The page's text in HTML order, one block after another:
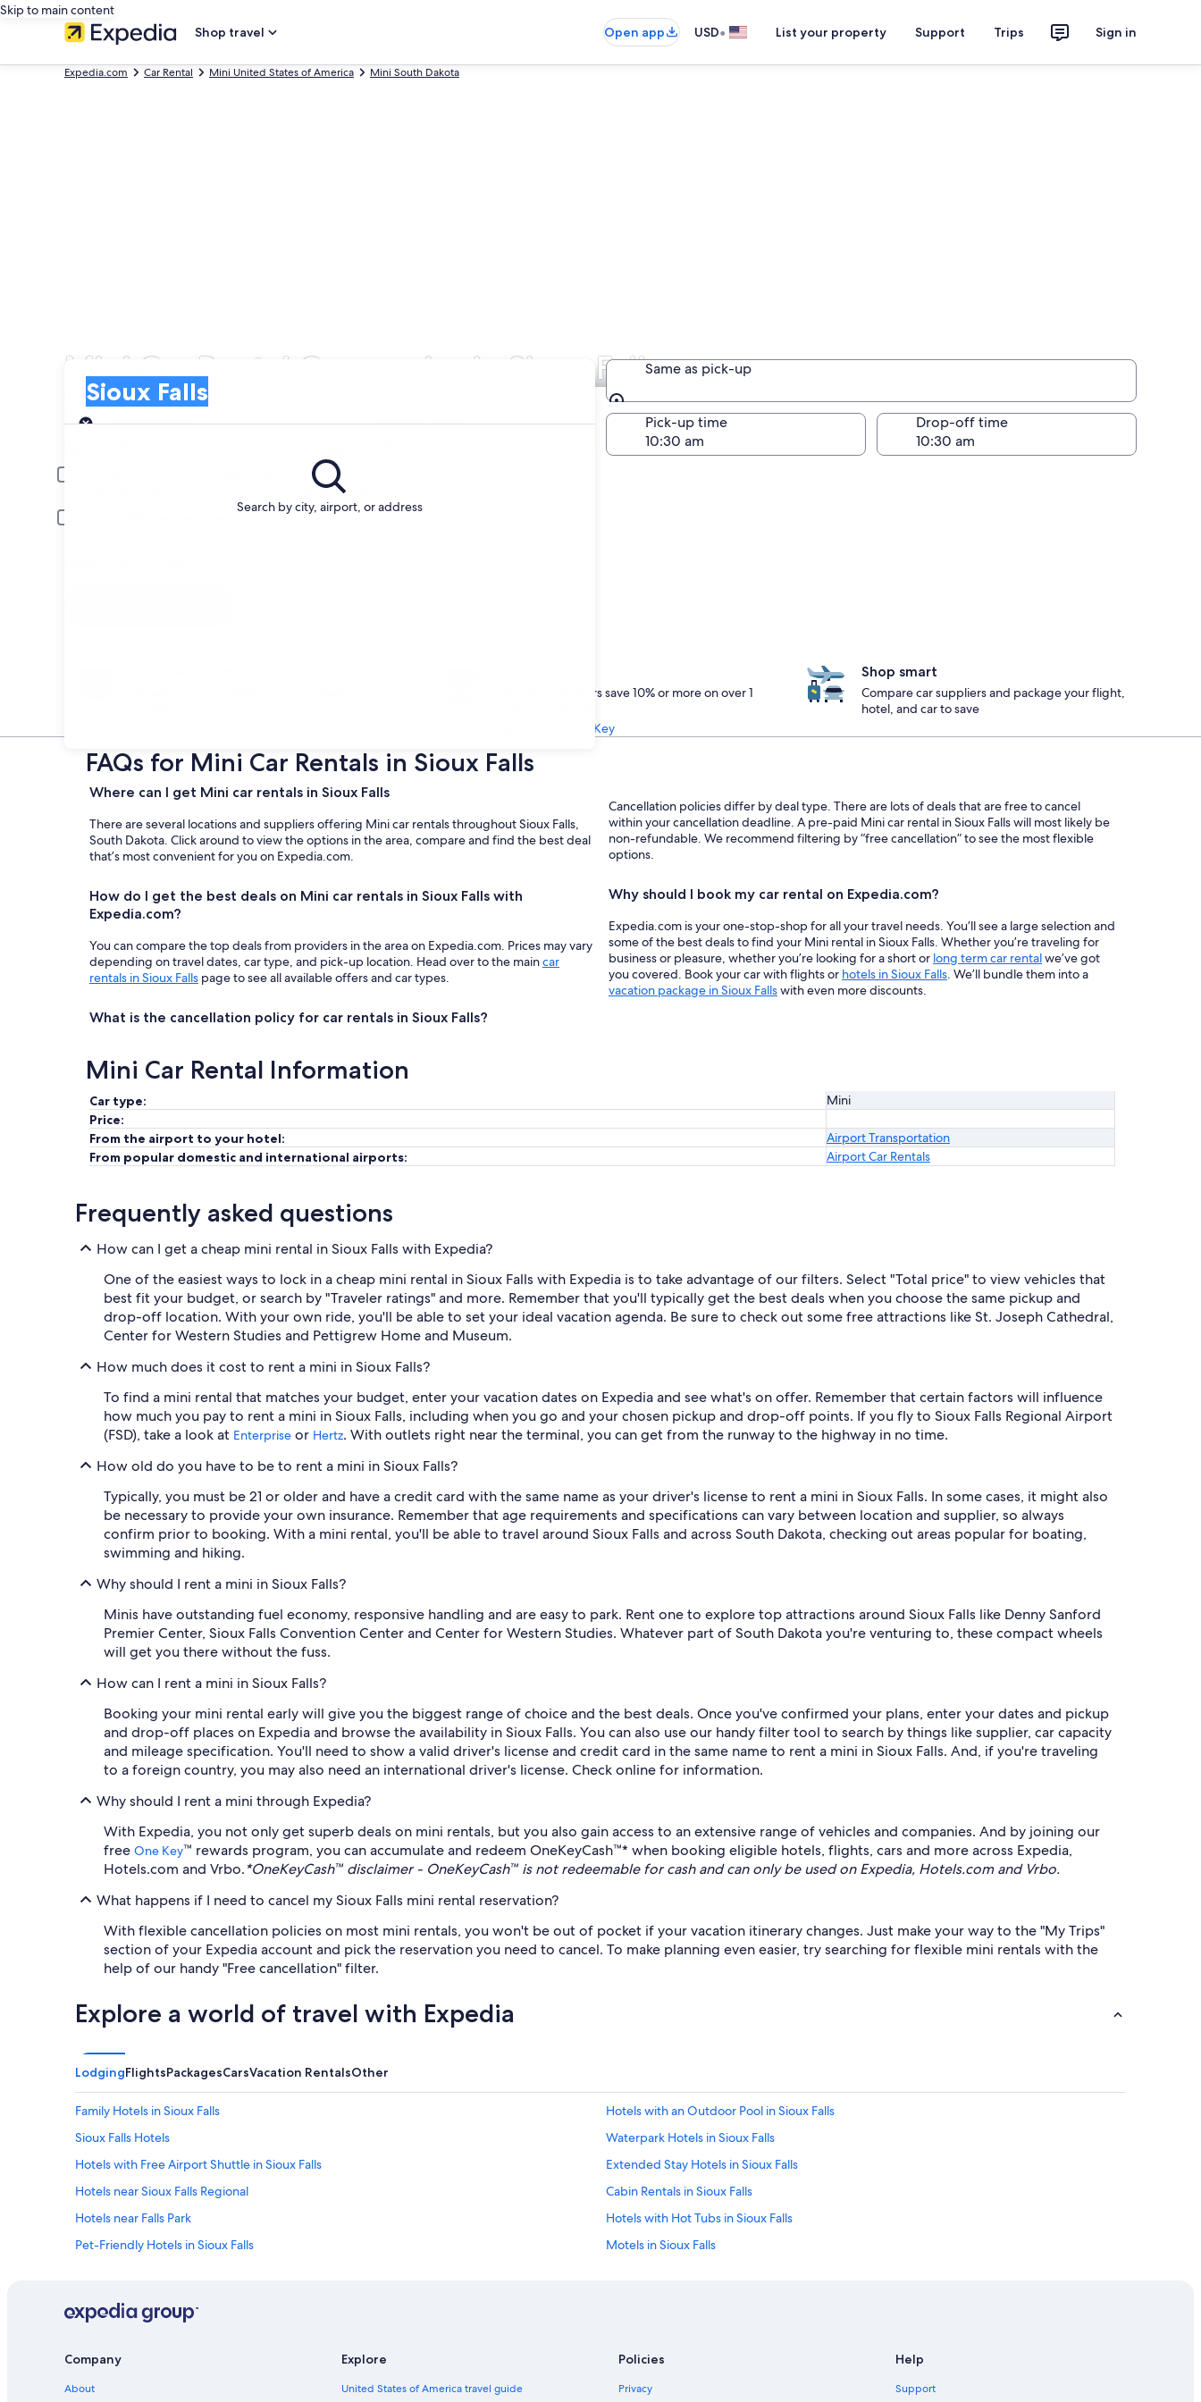
Skip to main content
Shop travel
Open app USD• List your property Support Trips Sign in
Expedia.com Car Rental Mini United States of America Mini South Dakota
Mini Car Rental Companies in Sioux Falls
Search by city, airport, or address
Sioux Falls
Pick-up
Same as pick-up
Same as pick-up
Pick-up date
Drop-off date
Pick-up time Drop-off time
Young or senior drivers may be required to pay an additional fee.
One Key members save 10% or more on over 1
Learn about One Key
Shop smart
Compare car suppliers and package your flight,
hotel, and car to save
FAQs for Mini Car Rentals in Sioux Falls
Where can I get Mini car rentals in Sioux Falls
There are several locations and suppliers offering Mini car rentals throughout Sioux Falls,
South Dakota. Click around to view the options in the area, compare and find the best deal
that’s most convenient for you on Expedia.com.
How do I get the best deals on Mini car rentals in Sioux Falls with
Expedia.com?
You can compare the top deals from providers in the area on Expedia.com. Prices may vary
depending on travel dates, car type, and pick-up location. Head over to the maincar
rentals in Sioux Falls page to see all available offers and car types.
What is the cancellation policy for car rentals in Sioux Falls?
Cancellation policies differ by deal type. There are lots of deals that are free to cancel
within your cancellation deadline. A pre-paid Mini car rental in Sioux Falls will most likely be
non-refundable. We recommend filtering by “free cancellation” to see the most flexible
options.
Why should I book my car rental on Expedia.com?
Expedia.com is your one-stop-shop for all your travel needs. You’ll see a large selection and
some of the best deals to find your Mini rental in Sioux Falls. Whether you’re traveling for
business or pleasure, whether you’re looking for a short or long term car rentalwe’ve got
you covered. Book your car with flights or hotels in Sioux Falls. We’ll bundle them into a
vacation package in Sioux Fallswith even more discounts.
Mini Car Rental Information
Car type:
Mini
Price:
From the airport to your hotel:
Airport Transportation
From popular domestic and international airports:
Airport Car Rentals
Frequently asked questions
How can I get a cheap mini rental in Sioux Falls with Expedia?
One of the easiest ways to lock in a cheap mini rental in Sioux Falls with Expedia is to take advantage of our filters. Select "Total price" to view vehicles that
best fit your budget, or search by "Traveler ratings" and more. Remember that you'll typically get the best deals when you choose the same pickup and
drop-off location. With your own ride, you'll be able to set your ideal vacation agenda. Be sure to check out some free attractions like St. Joseph Cathedral,
Center for Western Studies and Pettigrew Home and Museum.
How much does it cost to rent a mini in Sioux Falls?
To find a mini rental that matches your budget, enter your vacation dates on Expedia and see what's on offer. Remember that certain factors will influence
how much you pay to rent a mini in Sioux Falls, including when you go and your chosen pickup and drop-off points. If you fly to Sioux Falls Regional Airport
(FSD), take a look at Enterprise or Hertz. With outlets right near the terminal, you can get from the runway to the highway in no time.
How old do you have to be to rent a mini in Sioux Falls?
Typically, you must be 21 or older and have a credit card with the same name as your driver's license to rent a mini in Sioux Falls. In some cases, it might also
be necessary to provide your own insurance. Remember that age requirements and specifications can vary between location and supplier, so always
confirm prior to booking. With a mini rental, you'll be able to travel around Sioux Falls and across South Dakota, checking out areas popular for boating,
swimming and hiking.
Why should I rent a mini in Sioux Falls?
Minis have outstanding fuel economy, responsive handling and are easy to park. Rent one to explore top attractions around Sioux Falls like Denny Sanford
Premier Center, Sioux Falls Convention Center and Center for Western Studies. Whatever part of South Dakota you're venturing to, these compact wheels
will get you there without the fuss.
How can I rent a mini in Sioux Falls?
Booking your mini rental early will give you the biggest range of choice and the best deals. Once you've confirmed your plans, enter your dates and pickup
and drop-off places on Expedia and browse the availability in Sioux Falls. You can also use our handy filter tool to search by things like supplier, car capacity
and mileage specification. You'll need to show a valid driver's license and credit card in the same name to rent a mini in Sioux Falls. And, if you're traveling
to a foreign country, you may also need an international driver's license. Check online for information.
Why should I rent a mini through Expedia?
With Expedia, you not only get superb deals on mini rentals, but you also gain access to an extensive range of vehicles and companies. And by joining our
free One Key™ rewards program, you can accumulate and redeem OneKeyCash™* when booking eligible hotels, flights, cars and more across Expedia,
Hotels.com and Vrbo.*OneKeyCash™ disclaimer - OneKeyCash™ is not redeemable for cash and can only be used on Expedia, Hotels.com and Vrbo.
What happens if I need to cancel my Sioux Falls mini rental reservation?
With flexible cancellation policies on most mini rentals, you won't be out of pocket if your vacation itinerary changes. Just make your way to the "My Trips"
section of your Expedia account and pick the reservation you need to cancel. To make planning even easier, try searching for flexible mini rentals with the
help of our handy "Free cancellation" filter.
Explore a world of travel with Expedia
LodgingFlightsPackagesCarsVacation RentalsOther
Family Hotels in Sioux Falls
Hotels with an Outdoor Pool in Sioux Falls
Sioux Falls Hotels
Waterpark Hotels in Sioux Falls
Hotels with Free Airport Shuttle in Sioux Falls
Extended Stay Hotels in Sioux Falls
Hotels near Sioux Falls Regional
Cabin Rentals in Sioux Falls
Hotels near Falls Park
Hotels with Hot Tubs in Sioux Falls
Pet-Friendly Hotels in Sioux Falls
Motels in Sioux Falls
Casino Hotels in Sioux Falls
Cheap Hotels in Sioux Falls
Company
About
Explore
United States of America travel guide
Policies
Privacy
Help
Support